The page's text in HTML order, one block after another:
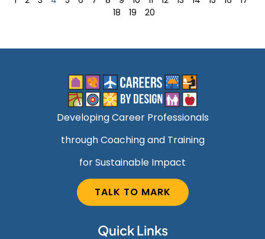
18
19 20
Developing Career Professionals
through Coaching and Training
for Sustainable Impact
TALK TO MARK
Quick Links